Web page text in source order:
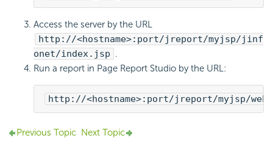
Access the server by the URL
http://<hostname>:port/jreport/myjsp/jinf
onet/index.jsp .
Run a report in Page Report Studio by the URL:
http://<hostname>:port/jreport/myjsp/
Previous Topic Next Topic